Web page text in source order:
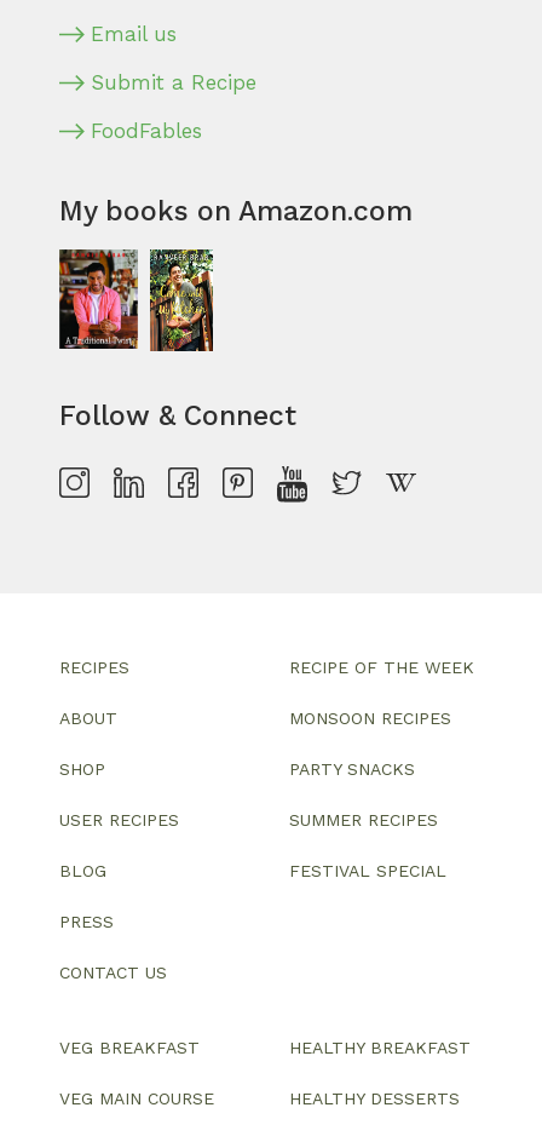
Email us
Submit a Recipe
FoodFables
My books on Amazon.com
Follow & Connect
RECIPES
ABOUT
SHOP
USER RECIPES
BLOG
PRESS
CONTACT US
RECIPE OF THE WEEK
MONSOON RECIPES
PARTY SNACKS
SUMMER RECIPES
FESTIVAL SPECIAL
VEG BREAKFAST
VEG MAIN COURSE
HEALTHY BREAKFAST
HEALTHY DESSERTS